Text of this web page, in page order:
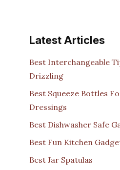
Latest Articles
Best Interchangeable
Drizzling
Best Squeeze Bottles
Dressings
Best Dishwasher Safe
Best Fun Kitchen
Best Jar Spatulas